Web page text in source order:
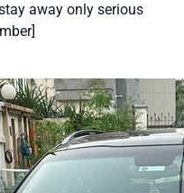
away only serious